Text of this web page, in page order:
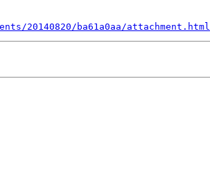
20140820/ba61a0aa/attachment.html